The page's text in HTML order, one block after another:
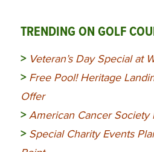
TRENDING ON GOLF
> Veteran’s Day Special at
> Free Pool! Heritage
Offer
>American Cancer Society
> Special Charity Events